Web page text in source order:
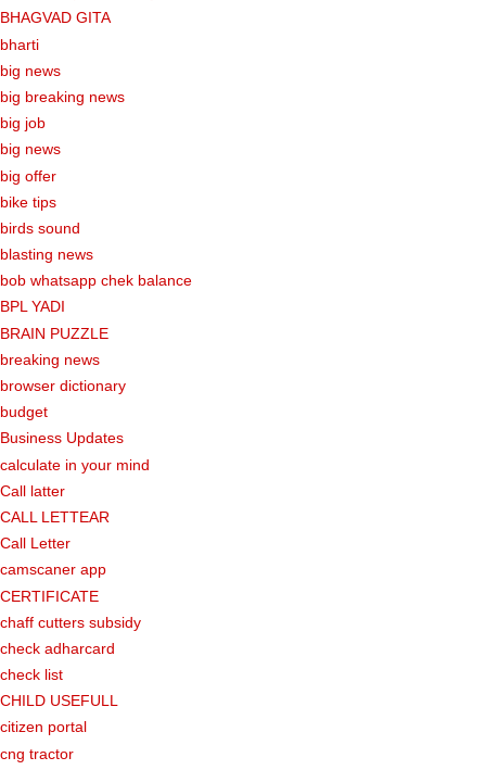
BHAGVAD GITA
bharti
big news
big breaking news
big job
big news
big offer
bike tips
birds sound
blasting news
bob whatsapp chek balance
BPL YADI
BRAIN PUZZLE
breaking news
browser dictionary
budget
Business Updates
calculate in your mind
Call latter
CALL LETTEAR
Call Letter
camscaner app
CERTIFICATE
chaff cutters subsidy
check adharcard
check list
CHILD USEFULL
citizen portal
cng tractor